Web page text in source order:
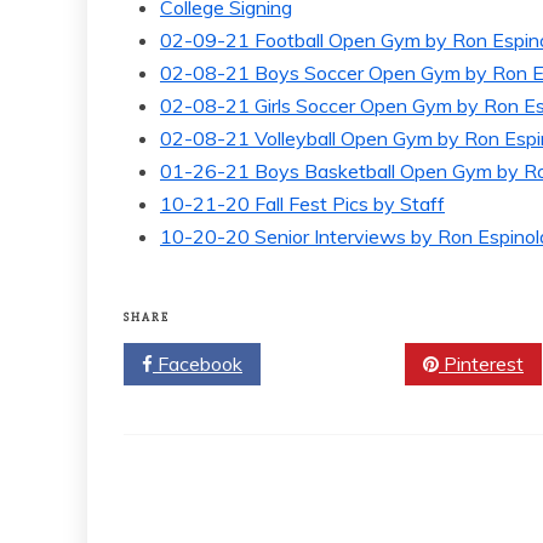
College Signing
02-09-21 Football Open Gym by Ron
02-08-21 Boys Soccer Open Gym by Ron
02-08-21 Girls Soccer Open Gym by Ron
02-08-21 Volleyball Open Gym by Ron
01-26-21 Boys Basketball Open Gym by
10-21-20 Fall Fest Pics by Staff
10-20-20 Senior Interviews by Ron
SHARE
Facebook Pinterest